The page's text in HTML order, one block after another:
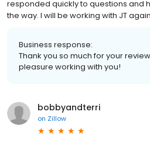
responded quickly to questions and
the way. I will be working with JT
Business response:
Thank you so much for your
pleasure working with you!
bobbyandterri
on Zillow